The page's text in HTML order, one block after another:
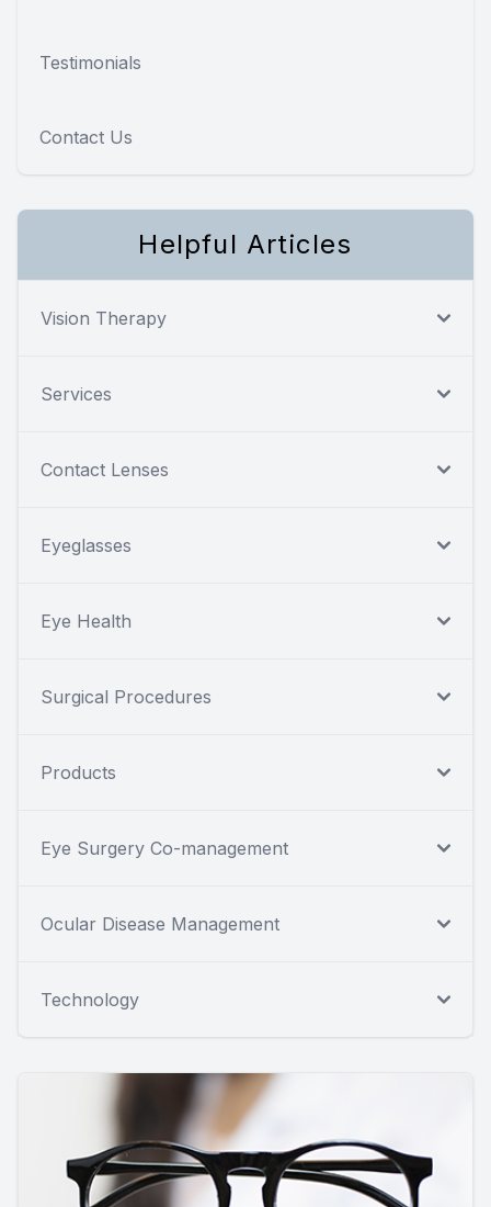
Testimonials
Contact Us
Helpful Articles
Vision Therapy
Services
Contact Lenses
Eyeglasses
Eye Health
Surgical Procedures
Products
Eye Surgery Co-management
Ocular Disease Management
Technology